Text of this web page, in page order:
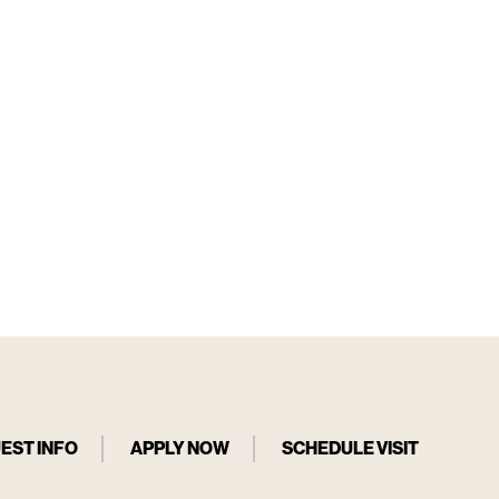
INFO APPLY NOW SCHEDULE VISIT